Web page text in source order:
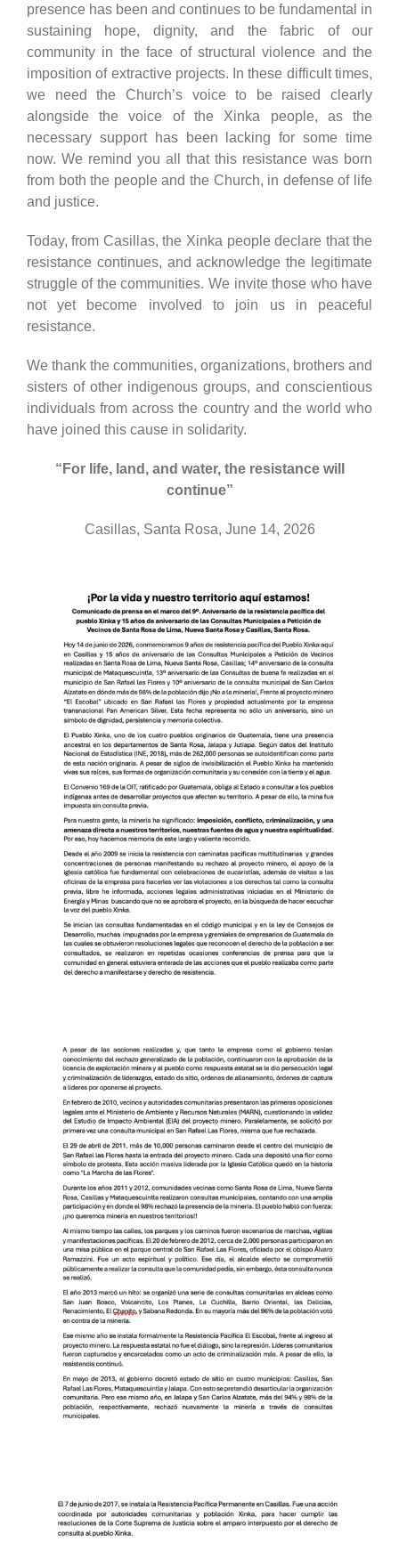
presence has been and continues to be fundamental in
sustaining hope, dignity, and the fabric of our
community in the face of structural violence and the
imposition of extractive projects. In these difficult times,
we need the Church’s voice to be raised clearly
alongside the voice of the Xinka people, as the
necessary support has been lacking for some time
now. We remind you all that this resistance was born
from both the people and the Church, in defense of life
and justice.
Today, from Casillas, the Xinka people declare that the
resistance continues, and acknowledge the legitimate
struggle of the communities. We invite those who have
not yet become involved to join us in peaceful
resistance.
We thank the communities, organizations, brothers and
sisters of other indigenous groups, and conscientious
individuals from across the country and the world who
have joined this cause in solidarity.
“For life, land, and water, the resistance will
continue”
Casillas, Santa Rosa, June 14, 2026